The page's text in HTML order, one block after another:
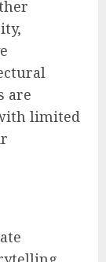
are
limited